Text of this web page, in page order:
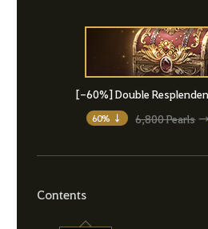
[-60%] Double
60% ↓ 6,800 Pearls
Contents